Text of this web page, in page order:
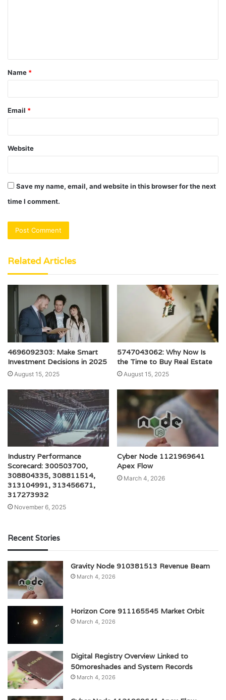
t
*
Name *
Email *
Website
Save my name, email, and website in this browser for the next
time I comment.
Related Articles
4696092303: Make Smart
Investment Decisions in 2025
August 15, 2025
5747043062: Why Now Is
the Time to Buy Real Estate
August 15, 2025
Industry Performance
Scorecard: 300503700,
308804335, 308811514,
313104991, 313456671,
317273932
November 6, 2025
Cyber Node 1121969641
Apex Flow
March 4, 2026
Recent Stories
Gravity Node 910381513 Revenue Beam
March 4, 2026
Horizon Core 911165545 Market Orbit
March 4, 2026
Digital Registry Overview Linked to
50moreshades and System Records
March 4, 2026